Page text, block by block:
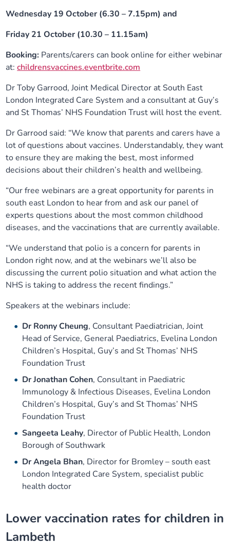
Wednesday 19 October (6.30 – 7.15pm) and
Friday 21 October (10.30 – 11.15am)
Booking: Parents/carers can book online for either webinar
at:childrensvaccines.eventbrite.com
Dr Toby Garrood, Joint Medical Director at South East
London Integrated Care System and a consultant at Guy’s
and St Thomas’ NHS Foundation Trust will host the event.
Dr Garrood said: “We know that parents and carers have a
lot of questions about vaccines. Understandably, they want
to ensure they are making the best, most informed
decisions about their children’s health and wellbeing.
“Our free webinars are a great opportunity for parents in
south east London to hear from and ask our panel of
experts questions about the most common childhood
diseases, and the vaccinations that are currently available.
“We understand that polio is a concern for parents in
London right now, and at the webinars we’ll also be
discussing the current polio situation and what action the
NHS is taking to address the recent findings.”
Speakers at the webinars include:
Dr Ronny Cheung, Consultant Paediatrician, Joint
Head of Service, General Paediatrics, Evelina London
Children’s Hospital, Guy’s and St Thomas’ NHS
Foundation Trust
Dr Jonathan Cohen, Consultant in Paediatric
Immunology & Infectious Diseases, Evelina London
Children’s Hospital, Guy’s and St Thomas’ NHS
Foundation Trust
Sangeeta Leahy, Director of Public Health, London
Borough of Southwark
Dr Angela Bhan, Director for Bromley – south east
London Integrated Care System, specialist public
health doctor
Lower vaccination rates for children in
Lambeth